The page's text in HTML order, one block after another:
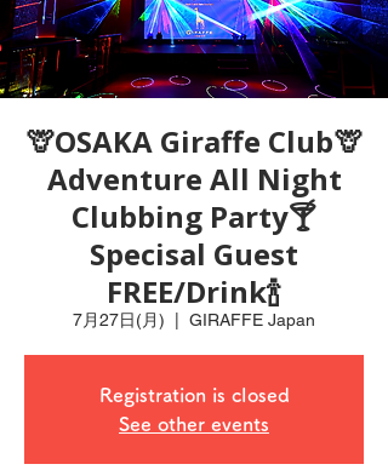
🦒OSAKA Giraffe Club🦒
Adventure All Night
Clubbing Party🍸
Specisal Guest
FREE/Drink🍾
7月27日(月) GIRAFFE Japan
Registration is closed
See other events